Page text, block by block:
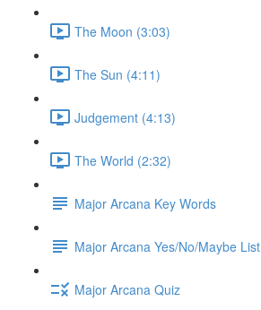
The Moon (3:03)
The Sun (4:11)
Judgement (4:13)
The World (2:32)
Major Arcana Key Words
Major Arcana Yes/No/Maybe List
Major Arcana Quiz